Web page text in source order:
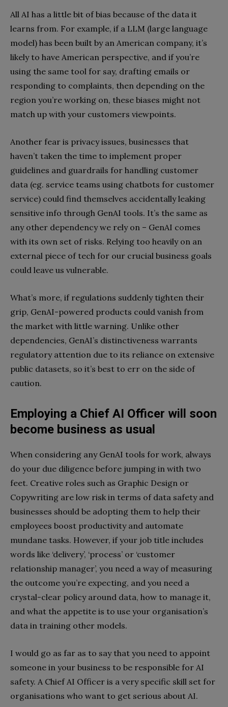
All AI has a little bit of bias because of the data it
learns from. For example, if a LLM (large language
model) has been built by an American company, it’s
likely to have American perspective, and if you’re
using the same tool for say, drafting emails or
responding to complaints, then depending on the
region you’re working on, these biases might not
match up with your customers viewpoints.
Another fear is privacy issues, businesses that
haven’t taken the time to implement proper
guidelines and guardrails for handling customer
data (eg. service teams using chatbots for customer
service) could find themselves accidentally leaking
sensitive info through GenAI tools. It’s the same as
any other dependency we rely on – GenAI comes
with its own set of risks. Relying too heavily on an
external piece of tech for our crucial business goals
could leave us vulnerable.
What’s more, if regulations suddenly tighten their
grip, GenAI-powered products could vanish from
the market with little warning. Unlike other
dependencies, GenAI’s distinctiveness warrants
regulatory attention due to its reliance on extensive
public datasets, so it’s best to err on the side of
caution.
Employing a Chief AI Officer will soon
become business as usual
When considering any GenAI tools for work, always
do your due diligence before jumping in with two
feet. Creative roles such as Graphic Design or
Copywriting are low risk in terms of data safety and
businesses should be adopting them to help their
employees boost productivity and automate
mundane tasks. However, if your job title includes
words like ‘delivery’, ‘process’ or ‘customer
relationship manager’, you need a way of measuring
the outcome you’re expecting, and you need a
crystal-clear policy around data, how to manage it,
and what the appetite is to use your organisation’s
data in training other models.
I would go as far as to say that you need to appoint
someone in your business to be responsible for AI
safety. A Chief AI Officer is a very specific skill set for
organisations who want to get serious about AI.